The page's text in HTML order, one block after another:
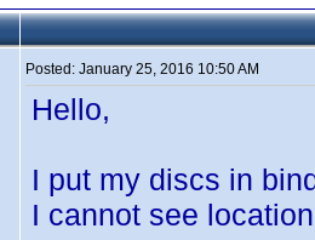
Posted: January 25, 2016 10:50 AM
Hello,
I put my discs in
I cannot see